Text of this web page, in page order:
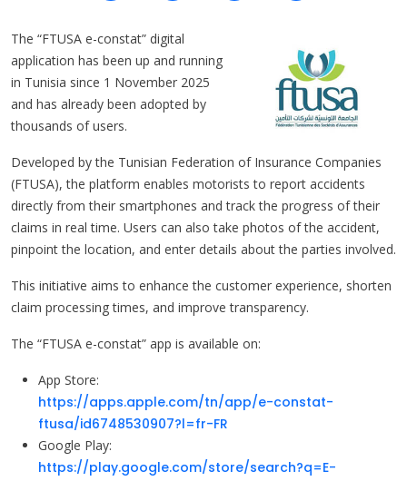
The “FTUSA e-constat” digital
application has been up and running
in Tunisia since 1 November 2025
and has already been adopted by
thousands of users.
Developed by the Tunisian Federation of Insurance Companies
(FTUSA), the platform enables motorists to report accidents
directly from their smartphones and track the progress of their
claims in real time. Users can also take photos of the accident,
pinpoint the location, and enter details about the parties involved.
This initiative aims to enhance the customer experience, shorten
claim processing times, and improve transparency.
The “FTUSA e-constat” app is available on:
App Store:
https://apps.apple.com/tn/app/e-constat-
ftusa/id6748530907?l=fr-FR
Google Play:
https://play.google.com/store/search?q=E-